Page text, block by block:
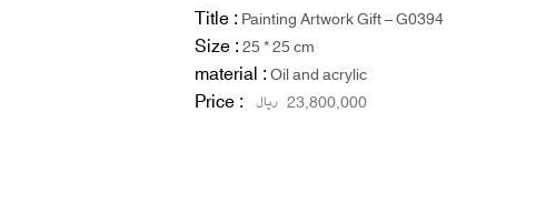
Title :Painting Artwork Gift – G0394
Size :25 * 25 cm
material :Oil and acrylic
Price : 23,800,000 ریال